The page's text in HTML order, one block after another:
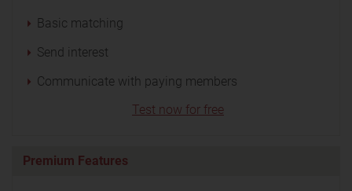
Basic matching
Send interest
Communicate with paying members
Test now for free
Premium Features